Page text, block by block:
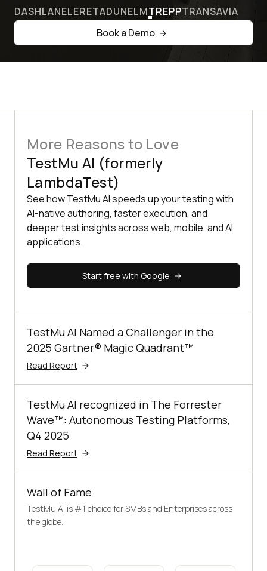
DASHLANELERETADUNELMTREPPTRANSAVIA
Book a Demo
More Reasons to Love
TestMu AI (formerly
LambdaTest)
See how TestMu AI speeds up your testing with
AI-native authoring, faster execution, and
deeper test insights across web, mobile, and AI
applications.
Start free with Google
TestMu AI Named a Challenger in the
2025 Gartner® Magic Quadrant™
Read Report
TestMu AI recognized in The Forrester
Wave™: Autonomous Testing Platforms,
Q4 2025
Read Report
Wall of Fame
TestMu AI is #1 choice for SMBs and Enterprises across
the globe.